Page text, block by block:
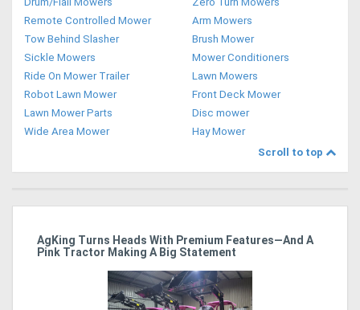
Remote Controlled Mower
Arm Mowers
Tow Behind Slasher
Brush Mower
Sickle Mowers
Mower Conditioners
Ride On Mower Trailer
Lawn Mowers
Robot Lawn Mower
Front Deck Mower
Lawn Mower Parts
Disc mower
Wide Area Mower
Hay Mower
Scroll to top
AgKing Turns Heads With Premium Features—And A
Pink Tractor Making A Big Statement